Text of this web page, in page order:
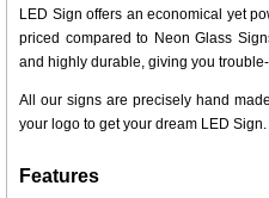
LED Sign offers an economical yet
priced compared to Neon Glass
and highly durable, giving you
All our signs are precisely hand
your logo to get your dream LED Sign.
Features